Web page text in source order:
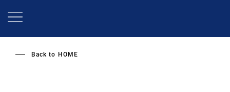
Back to HOME